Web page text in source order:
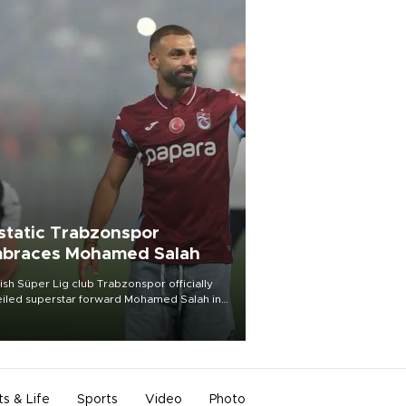
Trabzonspor
Mohamed Salah
Süper Lig club Trabzonspor officially
superstar forward Mohamed Salah in
of a roaring crowd at Papara Park on Aug.
& Life Sports Video Photo